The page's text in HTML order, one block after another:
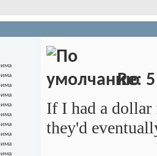
Re:
If I had a dollar
they'd